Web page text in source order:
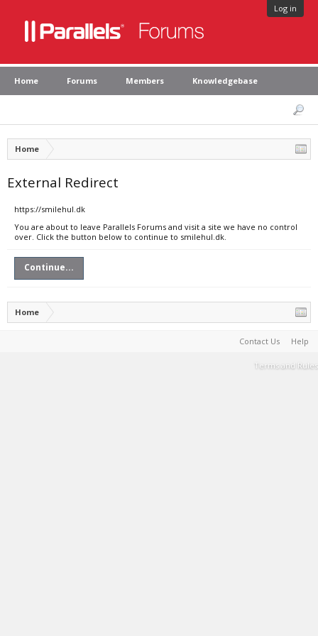
Log in
Home Forums Members Knowledgebase
Home
External Redirect
https://smilehul.dk
You are about to leave Parallels Forums and visit a site we have no control
over. Click the button below to continue to smilehul.dk.
Continue...
Home
Contact Us Help
Terms and Rules